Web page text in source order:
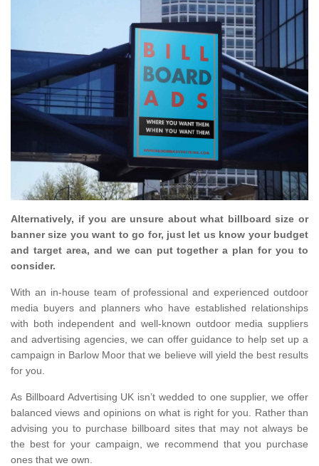
Alternatively, if you are unsure about what billboard size or
banner size you want to go for, just let us know your budget
and target area, and we can put together a plan for you to
consider.
With an in-house team of professional and experienced outdoor
media buyers and planners who have established relationships
with both independent and well-known outdoor media suppliers
and advertising agencies, we can offer guidance to help set up a
campaign in Barlow Moor that we believe will yield the best results
for you.
As Billboard Advertising UK isn’t wedded to one supplier, we offer
balanced views and opinions on what is right for you. Rather than
advising you to purchase billboard sites that may not always be
the best for your campaign, we recommend that you purchase
ones that we own.